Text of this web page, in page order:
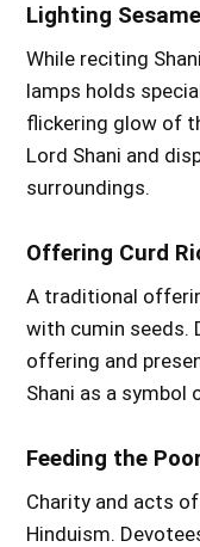
Lighting
While reciting
lamps holds
flickering glow of
Lord Shani and
surroundings.
Offering Curd
A traditional
with cumin seeds.
offering and
Shani as a symbol
Feeding the
Charity and acts
Hinduism.